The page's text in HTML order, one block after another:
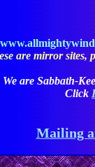
are mirror sites,
We are Sabbath-
Click
Mailing